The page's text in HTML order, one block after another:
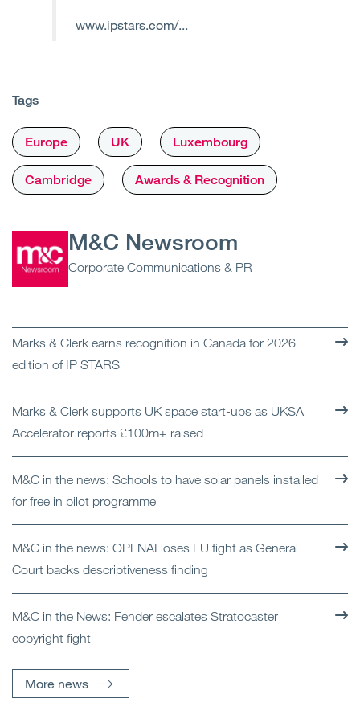
www.ipstars.com/...
Tags
Europe UK Luxembourg
Cambridge Awards & Recognition
M&C Newsroom
Corporate Communications & PR
Marks & Clerk earns recognition in Canada for 2026
edition of IP STARS
Marks & Clerk supports UK space start-ups as UKSA
Accelerator reports £100m+ raised
M&C in the news: Schools to have solar panels installed
for free in pilot programme
M&C in the news: OPENAI loses EU fight as General
Court backs descriptiveness finding
M&C in the News: Fender escalates Stratocaster
copyright fight
More news